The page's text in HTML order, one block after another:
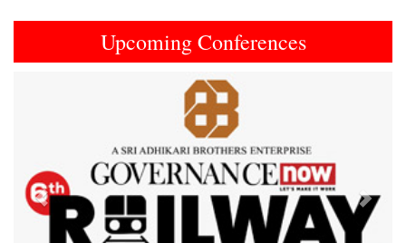
Upcoming Conferences